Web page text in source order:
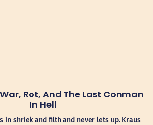
Rot, And The Last Conman
In Hell
in shriek and filth and never lets up. Kraus